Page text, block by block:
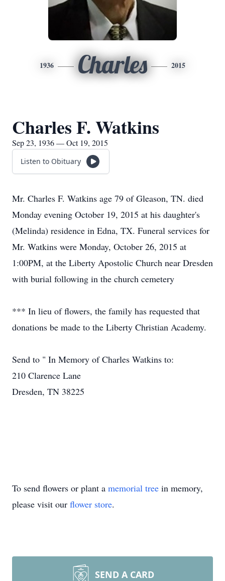
1936 Charles 2015
Charles F. Watkins
Sep 23, 1936 — Oct 19, 2015
Listen to Obituary
Mr. Charles F. Watkins age 79 of Gleason, TN. died
Monday evening October 19, 2015 at his daughter's
(Melinda) residence in Edna, TX. Funeral services for
Mr. Watkins were Monday, October 26, 2015 at
1:00PM, at the Liberty Apostolic Church near Dresden
with burial following in the church cemetery
*** In lieu of flowers, the family has requested that
donations be made to the Liberty Christian Academy.
Send to " In Memory of Charles Watkins to:
210 Clarence Lane
Dresden, TN 38225
To send flowers or plant a memorial tree in memory,
please visit our flower store.
SEND A CARD